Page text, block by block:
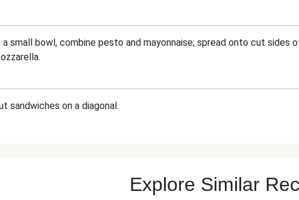
a small bowl, combine pesto and mayonnaise; spread onto cut
sandwiches on a diagonal.
Explore Similar